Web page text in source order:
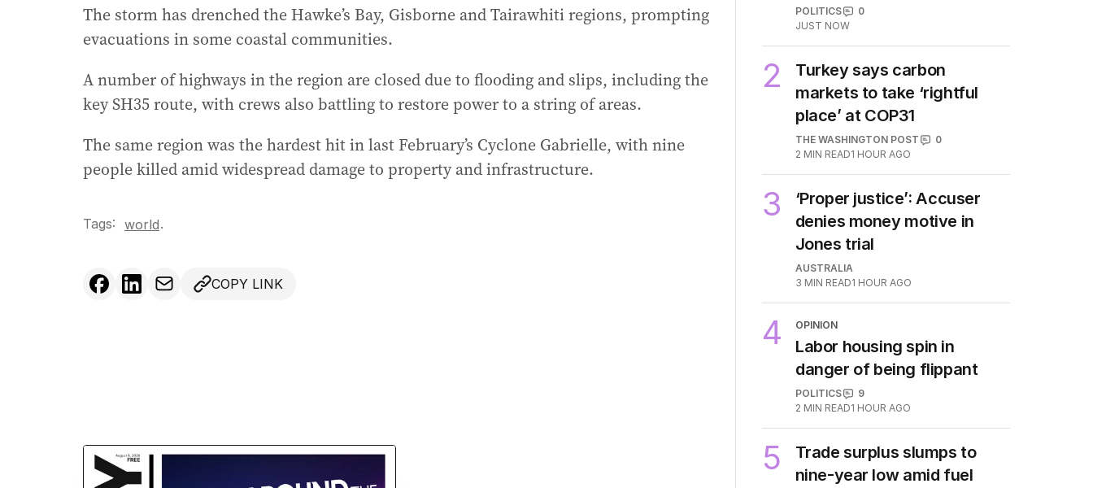
The storm has drenched the Hawke’s Bay, Gisborne and Tairawhiti regions, prompting
evacuations in some coastal communities.
A number of highways in the region are closed due to flooding and slips, including the
key SH35 route, with crews also battling to restore power to a string of areas.
The same region was the hardest hit in last February’s Cyclone Gabrielle, with nine
people killed amid widespread damage to property and infrastructure.
Tags: world.
COPY LINK
POLITICS
0
JUST NOW
2
Turkey says carbon
markets to take ‘rightful
place’ at COP31
THE WASHINGTON POST
0
2 MIN READ1 HOUR AGO
3
‘Proper justice’: Accuser
denies money motive in
Jones trial
AUSTRALIA
3 MIN READ1 HOUR AGO
4 OPINION
Labor housing spin in
danger of being flippant
POLITICS
9
2 MIN READ1 HOUR AGO
5
Trade surplus slumps to
nine-year low amid fuel